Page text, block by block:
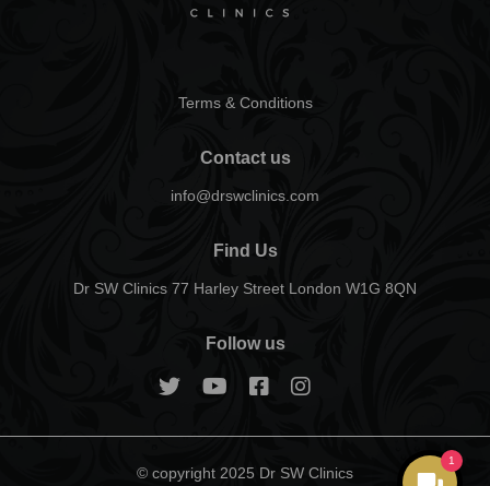
Terms & Conditions
Contact us
info@drswclinics.com
Find Us
Dr SW Clinics 77 Harley Street London W1G 8QN
Follow us
© copyright 2025 Dr SW Clinics
1